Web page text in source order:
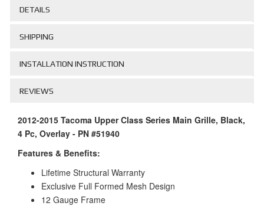
DETAILS
SHIPPING
INSTALLATION INSTRUCTION
REVIEWS
2012-2015 Tacoma Upper Class Series Main Grille, Black,
4 Pc, Overlay - PN #51940
Features & Benefits:
Lifetime Structural Warranty
Exclusive Full Formed Mesh Design
12 Gauge Frame